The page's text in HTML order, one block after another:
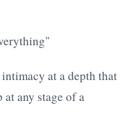
at a depth that
any stage of a